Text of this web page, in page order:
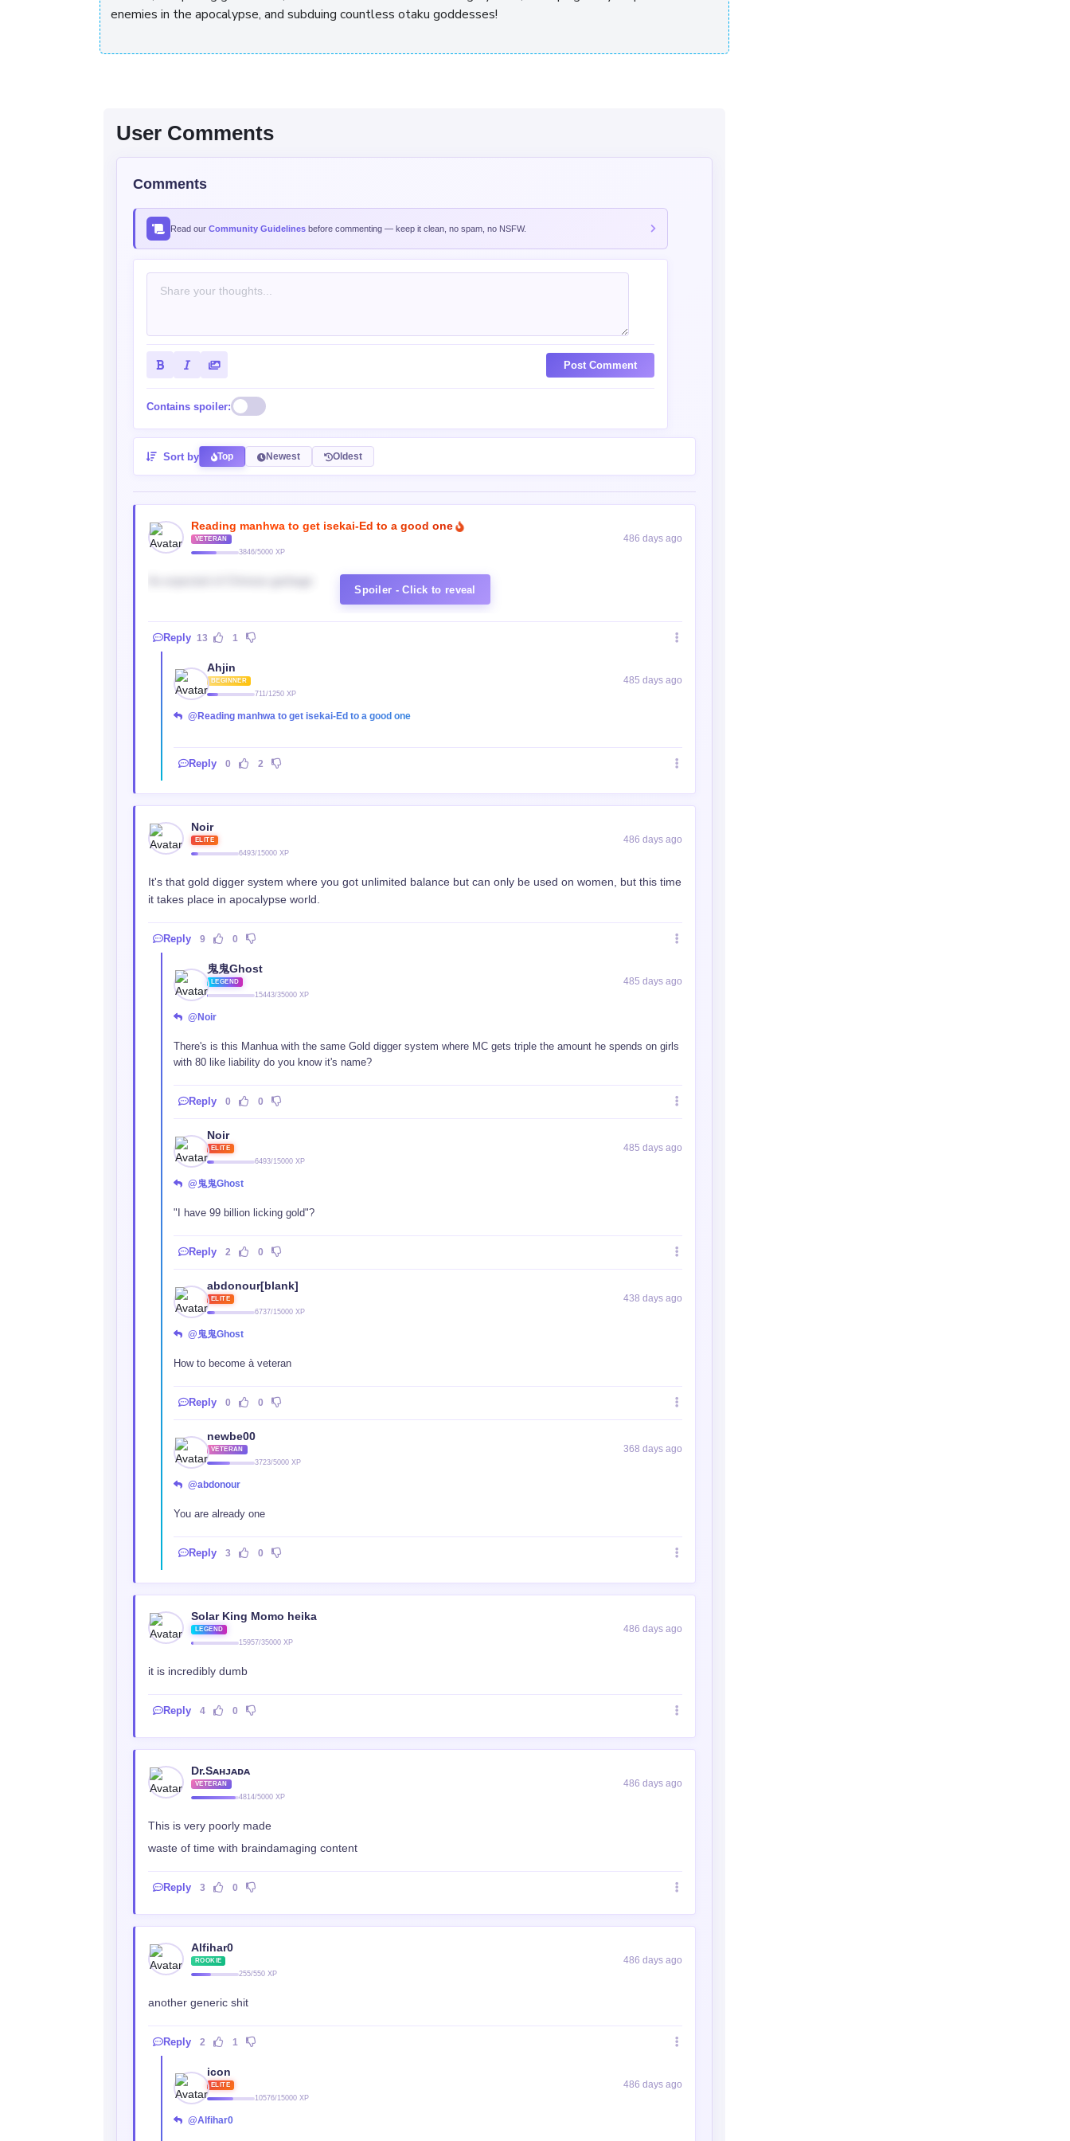
enemies in the apocalypse, and subduing countless otaku goddesses!
User Comments
Comments
Read our Community Guidelines before commenting — keep it clean, no spam, no NSFW.
Post Comment
Contains spoiler:
Sort by Top Newest Oldest
Reading manhwa to get isekai-Ed to a good one
VETERAN
3846/5000 XP
486 days ago
Spoiler - Click to reveal
Reply 13 1
Ahjin
BEGINNER
711/1250 XP
485 days ago
@Reading manhwa to get isekai-Ed to a good one
Reply 0 2
Noir
ELITE
6493/15000 XP
486 days ago
It's that gold digger system where you got unlimited balance but can only be used on women, but this time
it takes place in apocalypse world.
Reply 9 0
鬼鬼Ghost
LEGEND
15443/35000 XP
485 days ago
@Noir
There's is this Manhua with the same Gold digger system where MC gets triple the amount he spends on girls
with 80 like liability do you know it's name?
Reply 0 0
Noir
ELITE
6493/15000 XP
485 days ago
@鬼鬼Ghost
"I have 99 billion licking gold"?
Reply 2 0
abdonour[blank]
ELITE
6737/15000 XP
438 days ago
@鬼鬼Ghost
How to become à veteran
Reply 0 0
newbe00
VETERAN
3723/5000 XP
368 days ago
@abdonour
You are already one
Reply 3 0
Solar King Momo heika
LEGEND
15957/35000 XP
486 days ago
it is incredibly dumb
Reply 4 0
Dr.Sᴀʜᴊᴀᴅᴀ
VETERAN
4814/5000 XP
486 days ago
This is very poorly made
waste of time with braindamaging content
Reply 3 0
Alfihar0
ROOKIE
255/550 XP
486 days ago
another generic shit
Reply 2 1
icon
ELITE
10576/15000 XP
486 days ago
@Alfihar0